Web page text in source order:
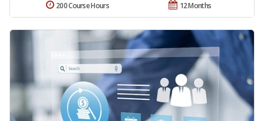
12 Months
200 Course Hours